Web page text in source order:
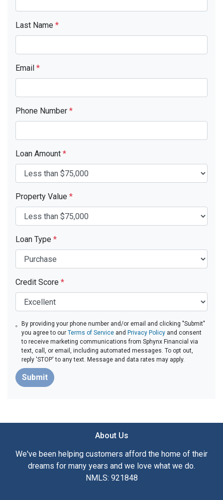
Last Name *
Email *
Phone Number *
Loan Amount *
Property Value *
Loan Type *
Credit Score *
By providing your phone number and/or email and clicking "Submit"
you agree to ourTerms of Service and Privacy Policy and consent
to receive marketing communications from Sphynx Financial via
text, call, or email, including automated messages. To opt out,
reply 'STOP' to any text. Message and data rates may apply.
Submit
About Us
We've been helping customers afford the home of their
dreams for many years and we love what we do.
NMLS: 921848